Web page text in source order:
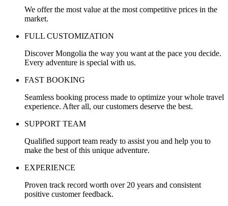
We offer the most value at the most competitive prices in the
market.
FULL CUSTOMIZATION
Discover Mongolia the way you want at the pace you decide.
Every adventure is special with us.
FAST BOOKING
Seamless booking process made to optimize your whole travel
experience. After all, our customers deserve the best.
SUPPORT TEAM
Qualified support team ready to assist you and help you to
make the best of this unique adventure.
EXPERIENCE
Proven track record worth over 20 years and consistent
positive customer feedback.